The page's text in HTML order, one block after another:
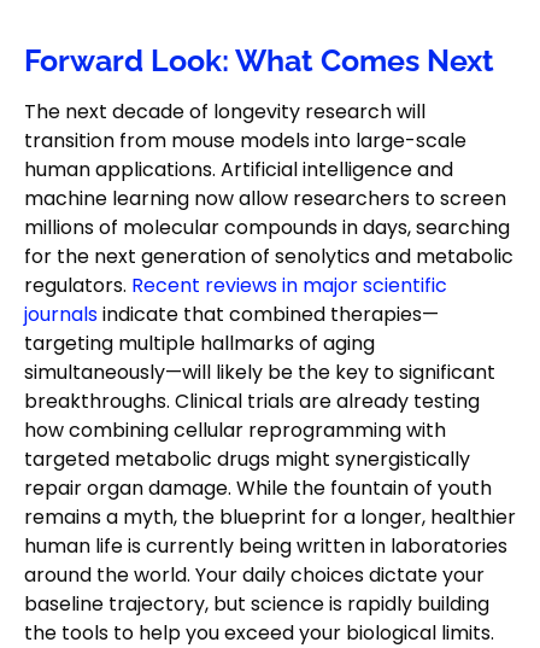
Forward Look: What Comes Next
The next decade of longevity research will
transition from mouse models into large-scale
human applications. Artificial intelligence and
machine learning now allow researchers to screen
millions of molecular compounds in days, searching
for the next generation of senolytics and metabolic
regulators. Recent reviews in major scientific
journalsindicate that combined therapies—
targeting multiple hallmarks of aging
simultaneously—will likely be the key to significant
breakthroughs. Clinical trials are already testing
how combining cellular reprogramming with
targeted metabolic drugs might synergistically
repair organ damage. While the fountain of youth
remains a myth, the blueprint for a longer, healthier
human life is currently being written in laboratories
around the world. Your daily choices dictate your
baseline trajectory, but science is rapidly building
the tools to help you exceed your biological limits.